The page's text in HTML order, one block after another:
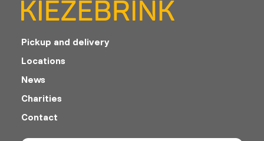
Pickup and delivery
Locations
News
Charities
Contact